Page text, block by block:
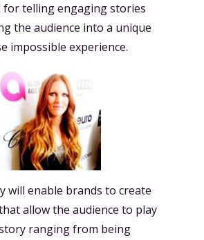
telling engaging stories
the audience into a unique
impossible experience.
will enable brands to create
allow the audience to play
ranging from being